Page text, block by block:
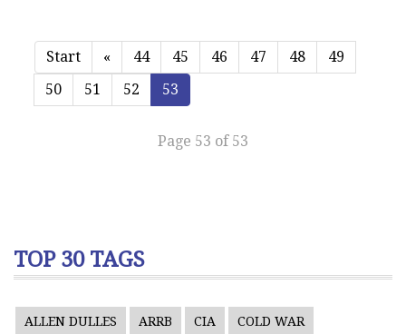
Start « 44 45 46 47 48
49
50
51 52 53
Page 53 of 53
TOP 30 TAGS
ALLEN DULLES ARRB CIA COLD WAR